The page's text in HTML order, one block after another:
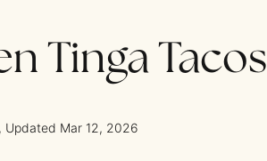
Tinga Tacos
Updated Mar 12, 2026